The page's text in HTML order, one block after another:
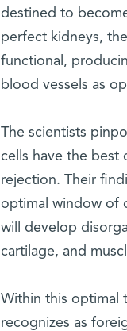
destined to
perfect kidneys,
functional,
blood vessels as
The scientists
cells have the best
rejection. Their
optimal window of
will develop
cartilage, and
Within this optimal
recognizes as